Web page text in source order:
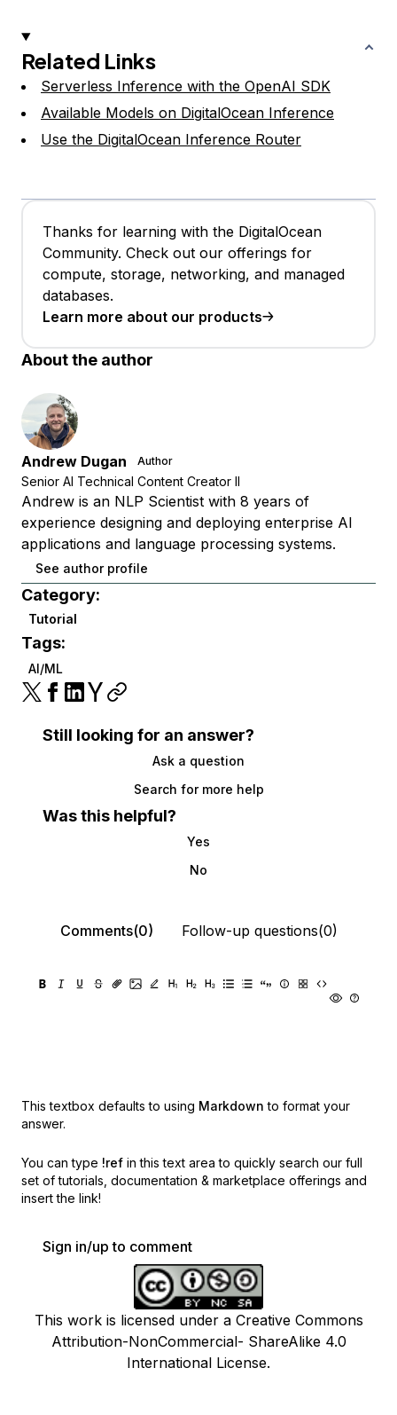
Related Links
Serverless Inference with the OpenAI SDK
Available Models on DigitalOcean Inference
Use the DigitalOcean Inference Router
Thanks for learning with the DigitalOcean
Community. Check out our offerings for
compute, storage, networking, and managed
databases.
Learn more about our products
About the author
Andrew Dugan Author
Senior AI Technical Content Creator II
Andrew is an NLP Scientist with 8 years of
experience designing and deploying enterprise AI
applications and language processing systems.
See author profile
Category:
Tutorial
Tags:
AI/ML
Still looking for an answer?
Ask a question
Search for more help
Was this helpful?
Yes
No
Comments(0) Follow-up questions(0)
This textbox defaults to using Markdown to format your
answer.
You can type !ref in this text area to quickly search our full
set of tutorials, documentation & marketplace offerings and
insert the link!
Sign in/up to comment
This work is licensed under a Creative Commons
Attribution-NonCommercial- ShareAlike 4.0
International License.